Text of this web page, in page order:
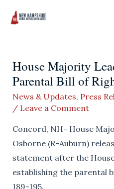
House Majority
Parental Bill of
News & Updates, Press
/ Leave a Comment
Concord, NH- House
Osborne (R-Auburn)
statement after the
establishing the parental
189-195.